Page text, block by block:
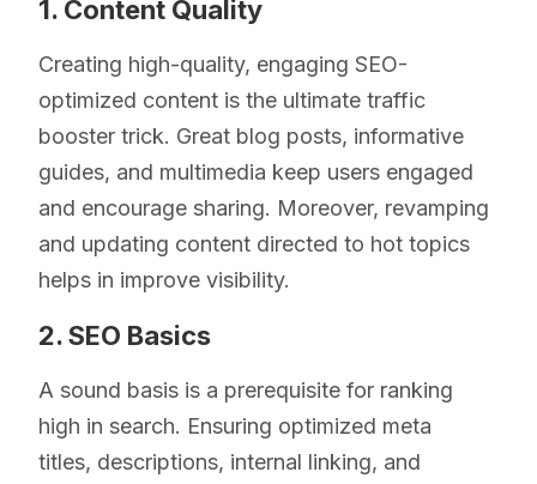
1. Content Quality
Creating high-quality, engaging SEO-
optimized content is the ultimate traffic
booster trick. Great blog posts, informative
guides, and multimedia keep users engaged
and encourage sharing. Moreover, revamping
and updating content directed to hot topics
helps in improve visibility.
2. SEO Basics
A sound basis is a prerequisite for ranking
high in search. Ensuring optimized meta
titles, descriptions, internal linking, and